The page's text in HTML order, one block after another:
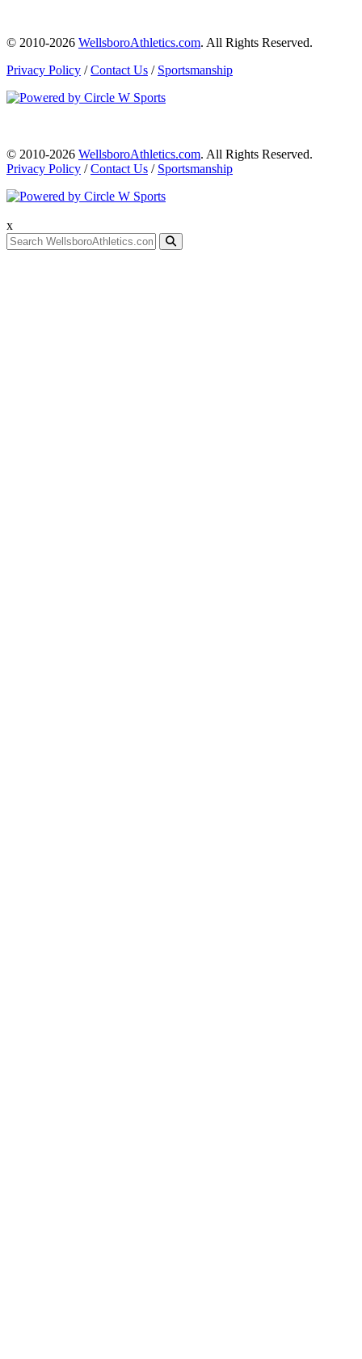
© 2010-2026 WellsboroAthletics.com. All Rights Reserved.
Privacy Policy /Contact Us / Sportsmanship
© 2010-2026 WellsboroAthletics.com. All Rights Reserved.
Privacy Policy /Contact Us / Sportsmanship
x